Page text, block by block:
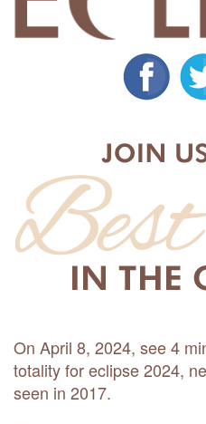
On April 8, 2024, see 4
totality for eclipse 2024,
seen in 2017.